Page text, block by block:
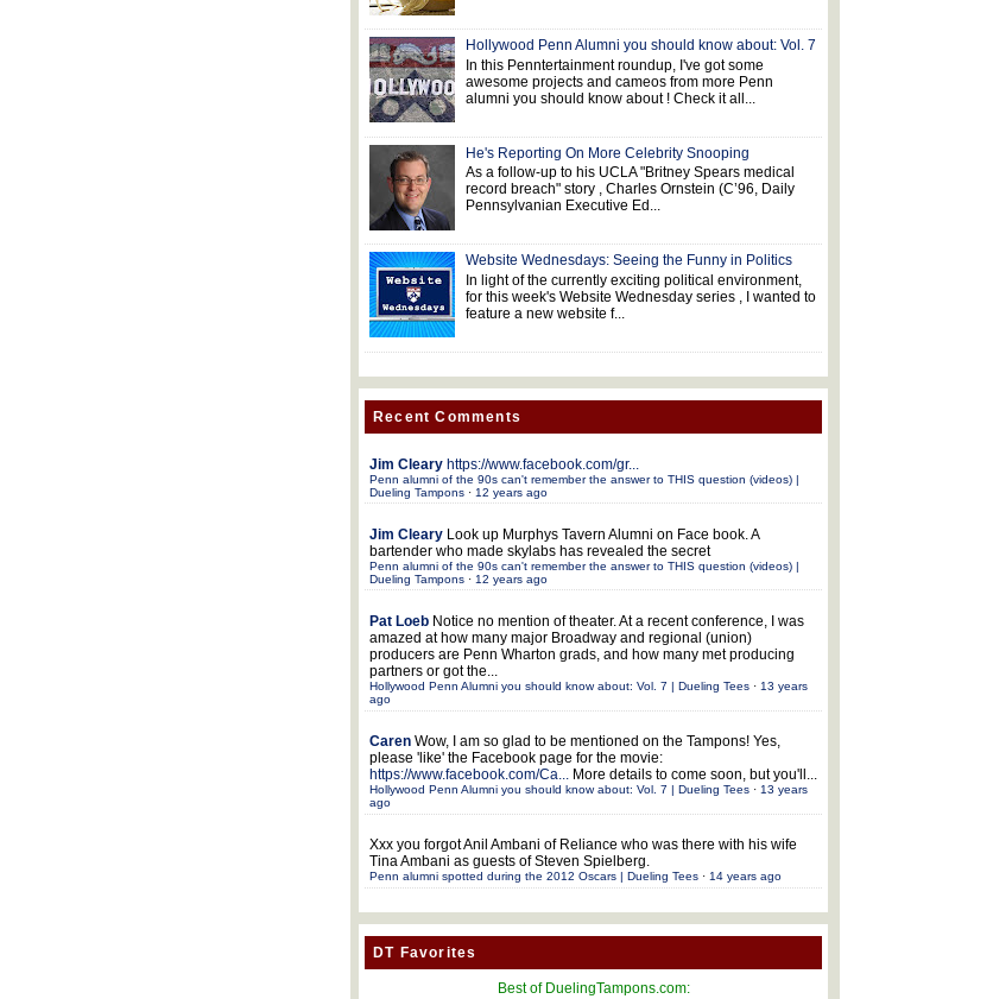
Hollywood Penn Alumni you should know about: Vol. 7
In this Penntertainment roundup, I've got some
awesome projects and cameos from more Penn
alumni you should know about ! Check it all...
He's Reporting On More Celebrity Snooping
As a follow-up to his UCLA "Britney Spears medical
record breach" story , Charles Ornstein (C’96, Daily
Pennsylvanian Executive Ed...
Website Wednesdays: Seeing the Funny in Politics
In light of the currently exciting political environment,
for this week's Website Wednesday series , I wanted to
feature a new website f...
Recent Comments
Jim Cleary https://www.facebook.com/gr...
Penn alumni of the 90s can't remember the answer to THIS question (videos) |
Dueling Tampons· 12 years ago
Jim Cleary Look up Murphys Tavern Alumni on Face book. A
bartender who made skylabs has revealed the secret
Penn alumni of the 90s can't remember the answer to THIS question (videos) |
Dueling Tampons· 12 years ago
Pat Loeb Notice no mention of theater. At a recent conference, I was
amazed at how many major Broadway and regional (union)
producers are Penn Wharton grads, and how many met producing
partners or got the...
Hollywood Penn Alumni you should know about: Vol. 7 | Dueling Tees· 13 years
ago
Caren Wow, I am so glad to be mentioned on the Tampons! Yes,
please 'like' the Facebook page for the movie:
https://www.facebook.com/Ca...More details to come soon, but you'll...
Hollywood Penn Alumni you should know about: Vol. 7 | Dueling Tees· 13 years
ago
Xxx you forgot Anil Ambani of Reliance who was there with his wife
Tina Ambani as guests of Steven Spielberg.
Penn alumni spotted during the 2012 Oscars | Dueling Tees· 14 years ago
DT Favorites
Best of DuelingTampons.com: